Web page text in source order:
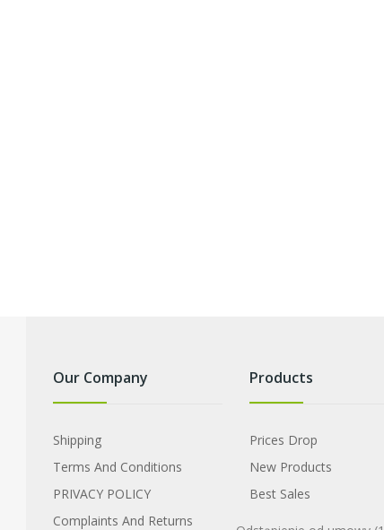
Our Company
Shipping
Terms And Conditions
PRIVACY POLICY
Complaints And Returns
Products
Prices Drop
New Products
Best Sales